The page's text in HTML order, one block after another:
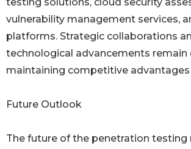
testing solutions, cloud security
vulnerability management services,
platforms. Strategic collaborations
technological advancements remain
maintaining competitive
Future Outlook
The future of the penetration testing